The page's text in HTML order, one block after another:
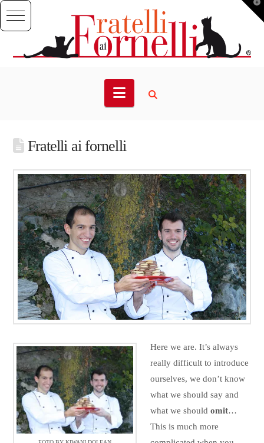
Navigation
Fratelli ai fornelli
Here we are. It’s always
really difficult to introduce
ourselves, we don’t know
what we should say and
what we should omit…
This is much more